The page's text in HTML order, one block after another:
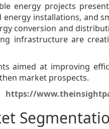
energy projects
energy installations, and
conversion and
infrastructure are
aimed at improving
market prospects.
https://